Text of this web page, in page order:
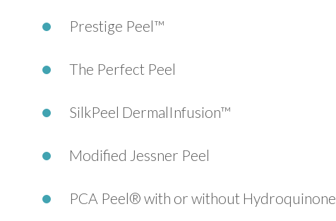
Prestige Peel™
The Perfect Peel
SilkPeel DermalInfusion™
Modified Jessner Peel
PCA Peel® with or without Hydroquinone